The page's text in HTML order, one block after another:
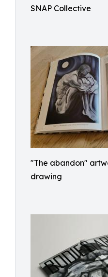
SNAP Collective
"The abandon"
drawing